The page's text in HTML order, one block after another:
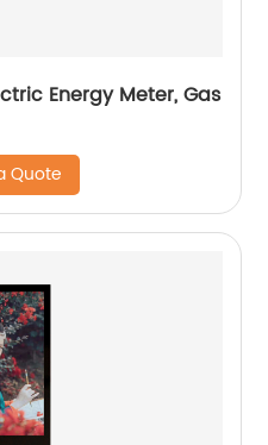
Energy Meter, Gas
Quote